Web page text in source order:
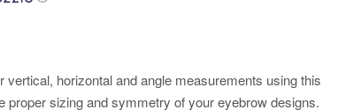
horizontal and angle measurements using this
proper sizing and symmetry of your eyebrow designs.